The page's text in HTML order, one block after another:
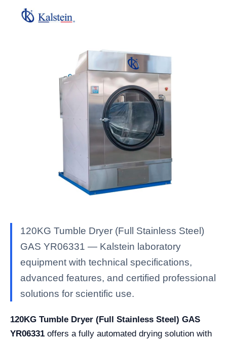
120KG Tumble Dryer (Full Stainless Steel)
GAS YR06331 — Kalstein laboratory
equipment with technical specifications,
advanced features, and certified professional
solutions for scientific use.
120KG Tumble Dryer (Full Stainless Steel) GAS
YR06331 offers a fully automated drying solution with